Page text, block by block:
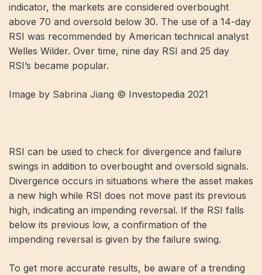
indicator, the markets are considered overbought
above 70 and oversold below 30. The use of a 14-day
RSI was recommended by American technical analyst
Welles Wilder. Over time, nine day RSI and 25 day
RSI’s became popular.
Image by Sabrina Jiang © Investopedia 2021
RSI can be used to check for divergence and failure
swings in addition to overbought and oversold signals.
Divergence occurs in situations where the asset makes
a new high while RSI does not move past its previous
high, indicating an impending reversal. If the RSI falls
below its previous low, a confirmation of the
impending reversal is given by the failure swing.
To get more accurate results, be aware of a trending